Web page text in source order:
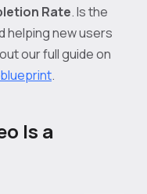
Rate. Is the
helping new users
our full guide on
.
Is a